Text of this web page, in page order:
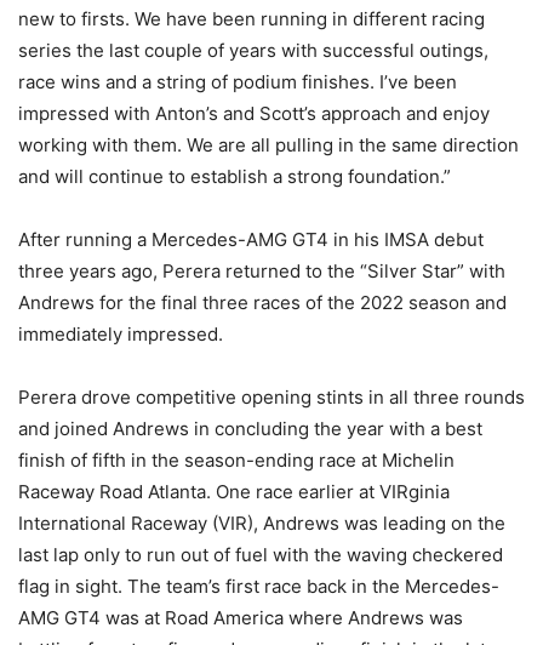
new to firsts. We have been running in different racing
series the last couple of years with successful outings,
race wins and a string of podium finishes. I’ve been
impressed with Anton’s and Scott’s approach and enjoy
working with them. We are all pulling in the same direction
and will continue to establish a strong foundation.”
After running a Mercedes-AMG GT4 in his IMSA debut
three years ago, Perera returned to the “Silver Star” with
Andrews for the final three races of the 2022 season and
immediately impressed.
Perera drove competitive opening stints in all three rounds
and joined Andrews in concluding the year with a best
finish of fifth in the season-ending race at Michelin
Raceway Road Atlanta. One race earlier at VIRginia
International Raceway (VIR), Andrews was leading on the
last lap only to run out of fuel with the waving checkered
flag in sight. The team’s first race back in the Mercedes-
AMG GT4 was at Road America where Andrews was